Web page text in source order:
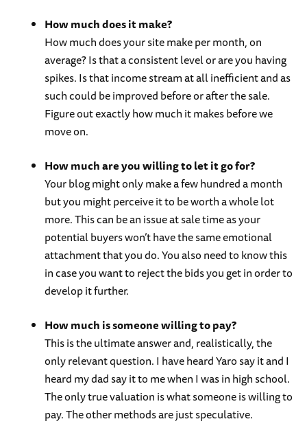
How much does it make?
How much does your site make per month, on
average? Is that a consistent level or are you having
spikes. Is that income stream at all inefficient and as
such could be improved before or after the sale.
Figure out exactly how much it makes before we
move on.
How much are you willing to let it go for?
Your blog might only make a few hundred a month
but you might perceive it to be worth a whole lot
more. This can be an issue at sale time as your
potential buyers won’t have the same emotional
attachment that you do. You also need to know this
in case you want to reject the bids you get in order to
develop it further.
How much is someone willing to pay?
This is the ultimate answer and, realistically, the
only relevant question. I have heard Yaro say it and I
heard my dad say it to me when I was in high school.
The only true valuation is what someone is willing to
pay. The other methods are just speculative.